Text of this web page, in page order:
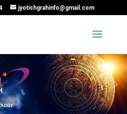
jyotishgrahinfo@gmail.com